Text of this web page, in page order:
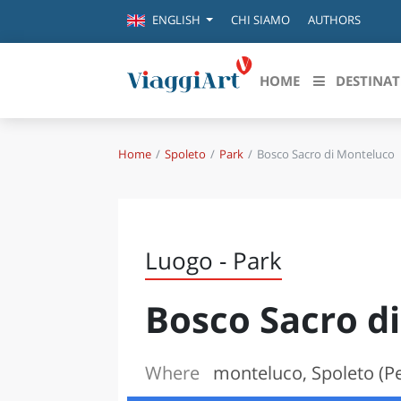
ENGLISH CHI SIAMO AUTHORS
HOME
Destinazioni in evidenza
FIRENZE
NAPOLI
BOLOGNA
LA SILA
IL SALENTO
Home Spoleto Park Bosco Sacro di Monteluco
Luogo - Park
Bosco Sacro
Where monteluco, Spoleto